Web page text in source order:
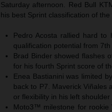
Saturday afternoon. Red Bull
his best Sprint classification of
Pedro Acosta rallied hard
qualification potential from
Brad Binder showed flashes
for his fourth Sprint score of
Enea Bastianini was limited
back to P7. Maverick Viñales
or flexibility in his left
Moto3™ milestone for rookie